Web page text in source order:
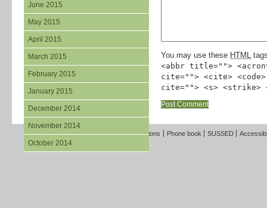
June 2015
May 2015
April 2015
March 2015
February 2015
January 2015
December 2014
November 2014
October 2014
You may use these HTML
<abbr title="">
cite=""> <cite>
cite=""> <s> <strike>
Freedom of Information Terms and Conditions Phone book SUSSED